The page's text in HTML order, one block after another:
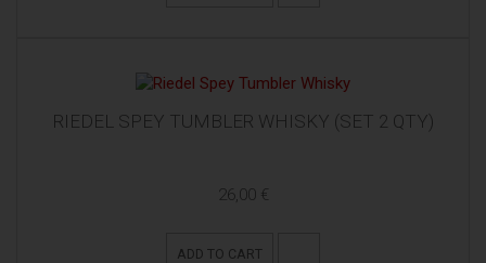
RIEDEL SPEY TUMBLER WHISKY (SET 2 QTY)
26,00 €
ADD TO CART